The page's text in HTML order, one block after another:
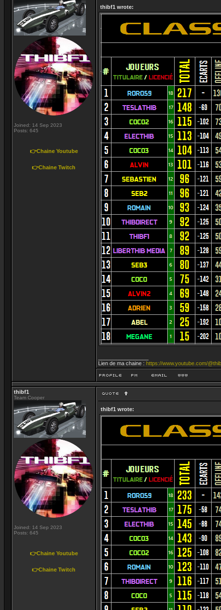
Joined: 14 Sep 2023
Posts: 645
👉Chaine Youtube
👉Chaine Twitch
thibf1 wrote:
Lien de ma chaine : https://www.youtube.com/
thibf1
Team Cooper
Joined: 14 Sep 2023
Posts: 645
👉Chaine Youtube
👉Chaine Twitch
thibf1 wrote: